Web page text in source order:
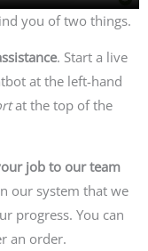
you of two things.
. Start a live
at the left-hand
at the top of the
job to our team
our system that we
progress. You can
an order.